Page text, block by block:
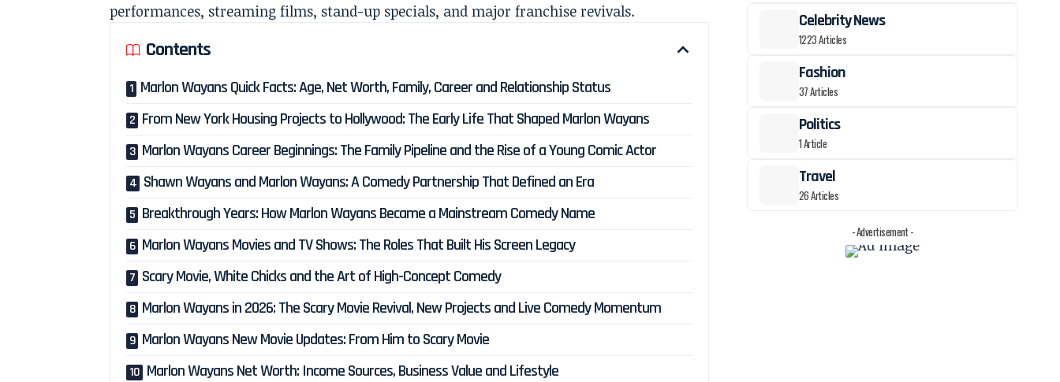
performances, streaming films, stand-up specials, and major franchise revivals.
Contents
Marlon Wayans Quick Facts: Age, Net Worth, Family, Career and Relationship Status
From New York Housing Projects to Hollywood: The Early Life That Shaped Marlon Wayans
Marlon Wayans Career Beginnings: The Family Pipeline and the Rise of a Young Comic Actor
Shawn Wayans and Marlon Wayans: A Comedy Partnership That Defined an Era
Breakthrough Years: How Marlon Wayans Became a Mainstream Comedy Name
Marlon Wayans Movies and TV Shows: The Roles That Built His Screen Legacy
Scary Movie, White Chicks and the Art of High-Concept Comedy
Marlon Wayans in 2026: The Scary Movie Revival, New Projects and Live Comedy Momentum
Marlon Wayans New Movie Updates: From Him to Scary Movie
Marlon Wayans Net Worth: Income Sources, Business Value and Lifestyle
Celebrity News
1223 Articles
Fashion
37 Articles
Politics
1 Article
Travel
26 Articles
- Advertisement -